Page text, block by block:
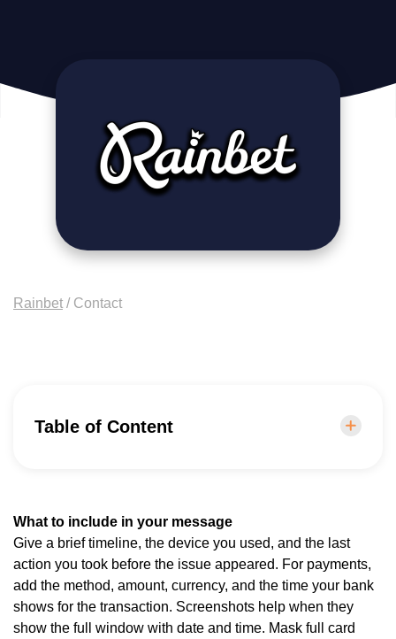
Rainbet / Contact
Table of Content
What to include in your message
Give a brief timeline, the device you used, and the last
action you took before the issue appeared. For payments,
add the method, amount, currency, and the time your bank
shows for the transaction. Screenshots help when they
show the full window with date and time. Mask full card